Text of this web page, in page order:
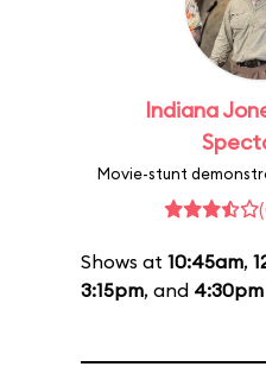
Indiana
Movie-stunt
Shows at 10:45am,
3:15pm, and 4:30pm